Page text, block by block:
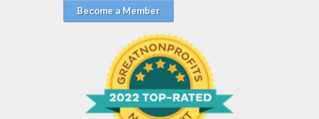
Become a Member